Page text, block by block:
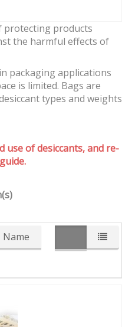
protecting products
the harmful effects of
packaging applications
is limited. Bags are
types and weights
use of desiccants, and re-
Name